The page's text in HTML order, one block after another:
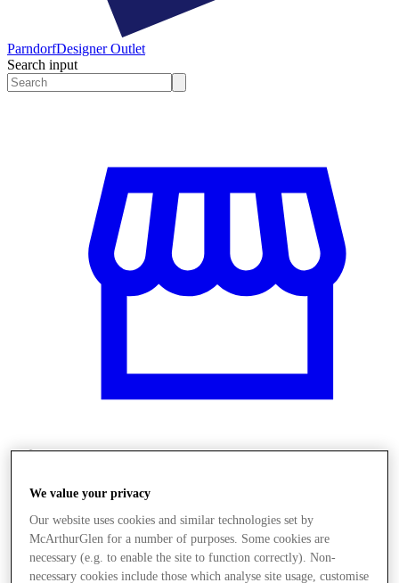
ParndorfDesigner Outlet
Search input
We value your privacy
Our website uses cookies and similar technologies set by
McArthurGlen for a number of purposes. Some cookies are
necessary (e.g. to enable the site to function correctly). Non-
necessary cookies include those which analyse site usage, customise